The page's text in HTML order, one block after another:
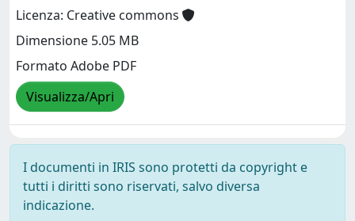
Licenza: Creative commons
Dimensione 5.05 MB
Formato Adobe PDF
Visualizza/Apri
I documenti in IRIS sono protetti da copyright e
tutti i diritti sono riservati, salvo diversa
indicazione.